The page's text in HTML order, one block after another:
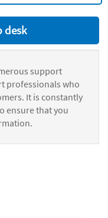
desk
support
professionals who
It is constantly
ensure that you